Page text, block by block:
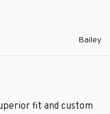
Bailey
fit and custom